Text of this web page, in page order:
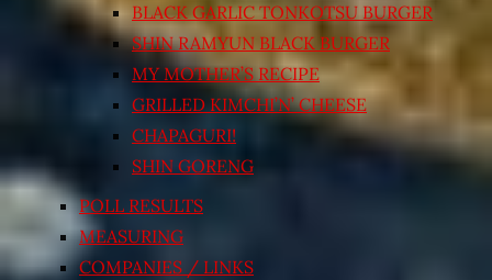
BLACK GARLIC TONKOTSU BURGER
SHIN RAMYUN BLACK BURGER
MY MOTHER’S RECIPE
GRILLED KIMCHI’N’ CHEESE
CHAPAGURI!
SHIN GORENG
POLL RESULTS
MEASURING
COMPANIES / LINKS